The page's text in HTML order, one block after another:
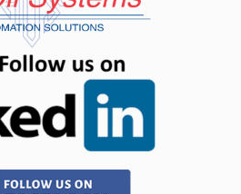
(opens in new tab)